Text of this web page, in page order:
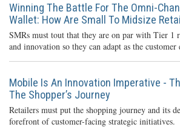
Winning The Battle For The Omni-
Wallet: How Are Small To Midsize
SMRs must tout that they are on par with Tier 1
and innovation so they can adapt as the customer
Mobile Is An Innovation Imperative -
The Shopper’s Journey
Retailers must put the shopping journey and its
forefront of customer-facing strategic initiatives.